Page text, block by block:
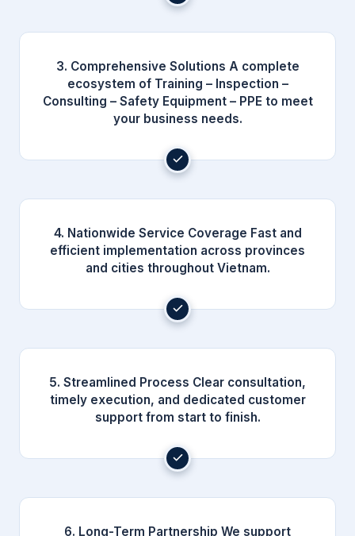
3. Comprehensive Solutions A complete
ecosystem of Training – Inspection –
Consulting – Safety Equipment – PPE to meet
your business needs.
4. Nationwide Service Coverage Fast and
efficient implementation across provinces
and cities throughout Vietnam.
5. Streamlined Process Clear consultation,
timely execution, and dedicated customer
support from start to finish.
6. Long-Term Partnership We support